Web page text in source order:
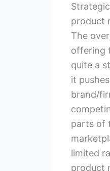
product
The
offering
quite a
it
brand/
parts of
limited
product